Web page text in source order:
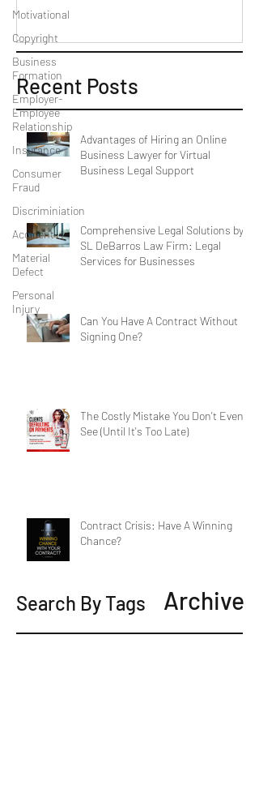
Motivational
Copyright
Business
Formation
Employer-
Employee
Relationship
Insurance
Consumer
Fraud
Discriminiation
Accident
Material
Defect
Personal
Injury
Recent Posts
Advantages of Hiring an Online
Business Lawyer for Virtual
Business Legal Support
Comprehensive Legal Solutions by
SL DeBarros Law Firm: Legal
Services for Businesses
Can You Have A Contract Without
Signing One?
The Costly Mistake You Don't Even
See (Until It's Too Late)
Contract Crisis: Have A Winning
Chance?
Archive
Search By Tags